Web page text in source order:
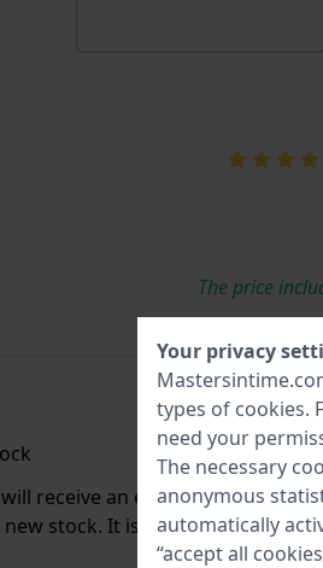
The price
receive an e-mail once we
stock. It is deleted from our
Your privacy
types of cookies.
need your
The necessary
anonymous
automatically
“accept all